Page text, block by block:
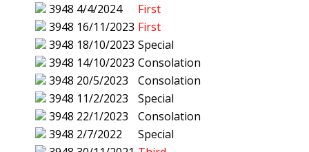
3948 4/4/2024
First
3948 16/11/2023 First
3948 18/10/2023 Special
3948 14/10/2023 Consolation
3948 20/5/2023
Consolation
3948 11/2/2023
Special
3948 22/1/2023
Consolation
3948 2/7/2022
Special